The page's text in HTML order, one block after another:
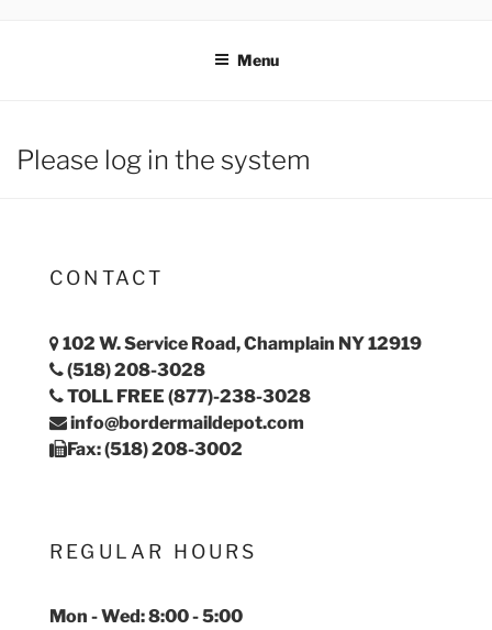
Menu
Please log in the system
CONTACT
102 W. Service Road, Champlain NY 12919
(518) 208-3028
TOLL FREE (877)-238-3028
info@bordermaildepot.com
Fax: (518) 208-3002
REGULAR HOURS
Mon - Wed: 8:00 - 5:00